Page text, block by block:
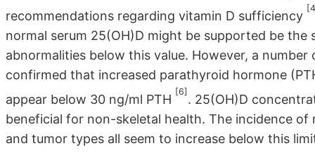
recommendations regarding vitamin D sufficiency
normal serum 25(OH)D might be supported be
abnormalities below this value. However, a
confirmed that increased parathyroid hormone
appear below 30 ng/ml PTH
[6]
. 25(OH)D
beneficial for non-skeletal health. The incidence
and tumor types all seem to increase below this